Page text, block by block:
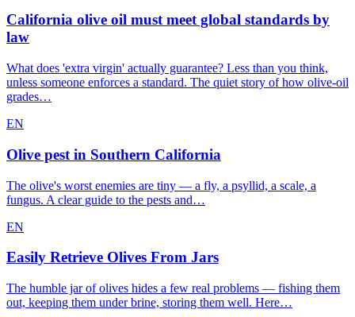
California olive oil must meet global standards by
law
What does 'extra virgin' actually guarantee? Less than you think,
unless someone enforces a standard. The quiet story of how olive-oil
grades…
EN
Olive pest in Southern California
The olive's worst enemies are tiny — a fly, a psyllid, a scale, a
fungus. A clear guide to the pests and…
EN
Easily Retrieve Olives From Jars
The humble jar of olives hides a few real problems — fishing them
out, keeping them under brine, storing them well. Here…